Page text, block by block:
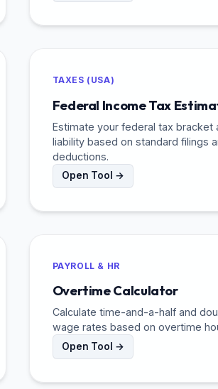
TAXES (USA)
Federal Income Tax
Estimate your federal tax bracket
liability based on standard filings
deductions.
Open Tool →
PAYROLL & HR
Overtime Calculator
Calculate time-and-a-half and
wage rates based on overtime
Open Tool →